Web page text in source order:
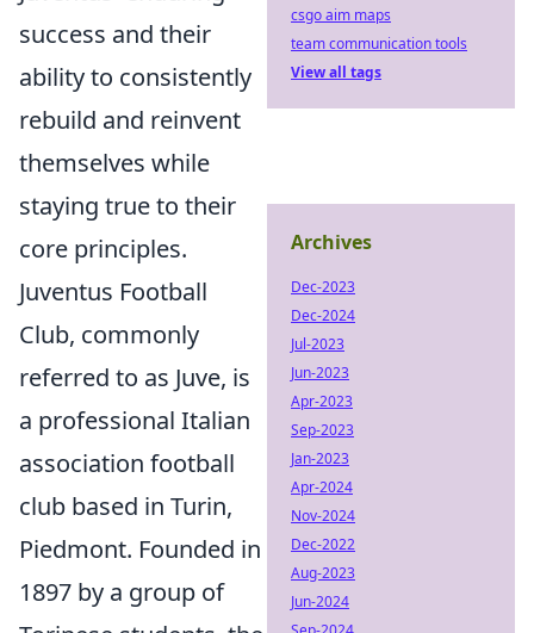
success and their
ability to consistently
rebuild and reinvent
themselves while
staying true to their
core principles.
Juventus Football
Club, commonly
referred to as Juve, is
a professional Italian
association football
club based in Turin,
Piedmont. Founded in
1897 by a group of
csgo aim maps
team communication tools
View all tags
Archives
Dec-2023
Dec-2024
Jul-2023
Jun-2023
Apr-2023
Sep-2023
Jan-2023
Apr-2024
Nov-2024
Dec-2022
Aug-2023
Jun-2024